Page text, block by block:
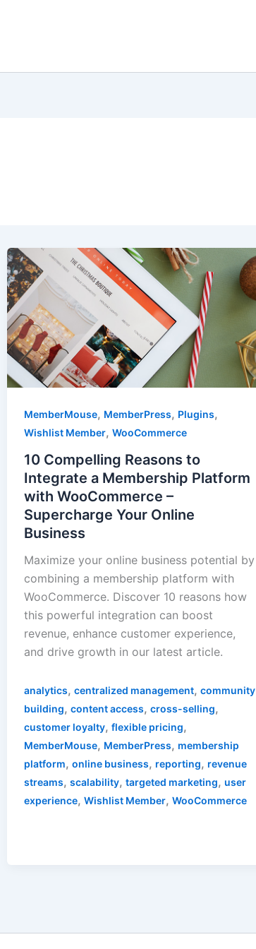
MemberMouse, MemberPress, Plugins,
Wishlist Member, WooCommerce
10 Compelling Reasons to
Integrate a Membership Platform
with WooCommerce –
Supercharge Your Online
Business
Maximize your online business potential by
combining a membership platform with
WooCommerce. Discover 10 reasons how
this powerful integration can boost
revenue, enhance customer experience,
and drive growth in our latest article.
analytics, centralized management, community
building, content access, cross-selling,
customer loyalty, flexible pricing,
MemberMouse, MemberPress, membership
platform, online business, reporting, revenue
streams, scalability, targeted marketing, user
experience, Wishlist Member, WooCommerce